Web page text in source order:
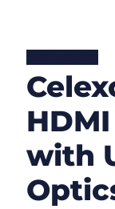
with